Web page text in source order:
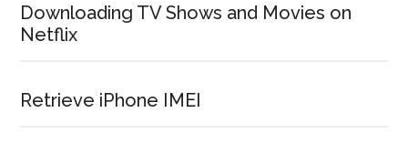
Downloading TV Shows and Movies on
Netflix
Retrieve iPhone IMEI